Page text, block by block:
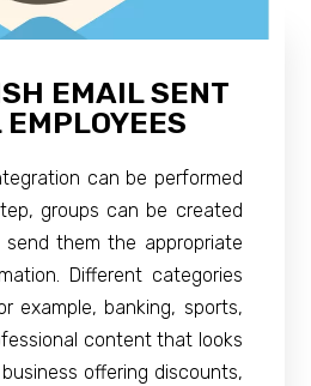
EMAIL SENT
can be performed
groups can be created
them the appropriate
Different categories
example, banking, sports,
content that looks
offering discounts,